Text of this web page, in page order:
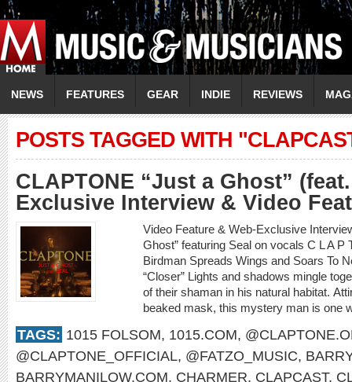
NEWS FEATURES GEAR INDIE REVIEWS
POSTS TAGGED WITH
CLAPTONE “Just a Ghost”
Exclusive Interview & Video
Video Feature & Web-Exclusive
Ghost” featuring Seal on vocals C L A
Birdman Spreads Wings and Soars To
“Closer” Lights and shadows mingle
of their shaman in his natural habitat.
beaked mask, this mystery man is one
TAGS: 1015 FOLSOM, 1015.COM,
@CLAPTONE_OFFICIAL, @FATZO_MUSIC,
BARRYMANILOW.COM, CHARMER, CLAPCAST,